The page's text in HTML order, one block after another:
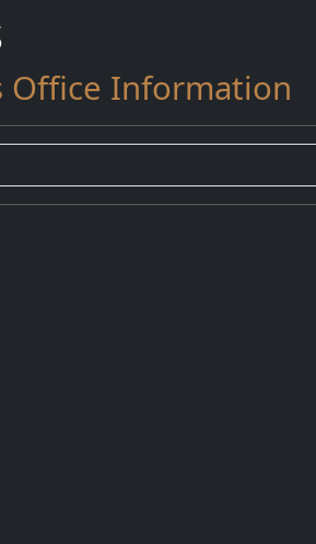
Office Information